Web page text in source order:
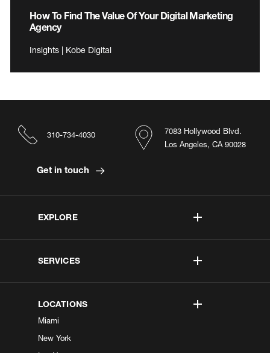
How To Find The Value Of Your Digital Marketing
Agency
Insights | Kobe Digital
EXPLORE
SERVICES
LOCATIONS
Miami
New York
7083 Hollywood Blvd.
Los Angeles, CA 90028
310-734-4030
Get in touch